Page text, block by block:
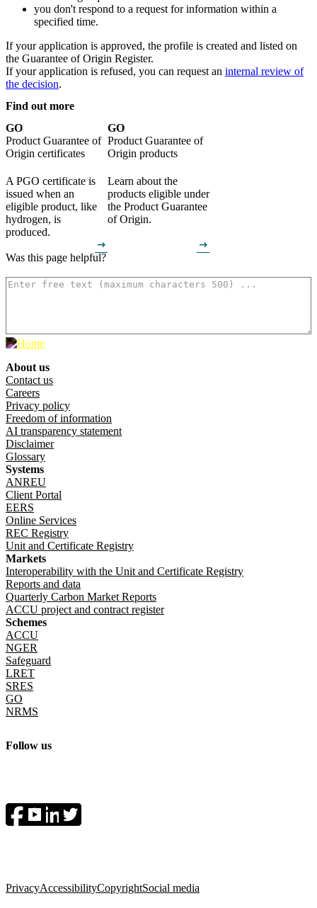
you don't respond to a request for information within a
specified time.
If your application is approved, the profile is created and listed on
the Guarantee of Origin Register.
If your application is refused, you can request an internal review of
the decision.
Find out more
GO
Product Guarantee of
Origin certificates
A PGO certificate is
issued when an
eligible product, like
hydrogen, is
produced.
arrow_right_alt
GO
Product Guarantee of
Origin products
Learn about the
products eligible under
the Product Guarantee
of Origin.
arrow_right_alt
Was this page helpful?
Follow us
Socials menu
PrivacyAccessibilityCopyrightSocial media
Footer menu
About us
Contact us
Careers
Privacy policy
Freedom of information
AI transparency statement
Disclaimer
Glossary
Systems
ANREU
Client Portal
EERS
Online Services
REC Registry
Unit and Certificate Registry
Markets
Interoperability with the Unit and Certificate Registry
Reports and data
Quarterly Carbon Market Reports
ACCU project and contract register
Schemes
ACCU
NGER
Safeguard
LRET
SRES
GO
NRMS